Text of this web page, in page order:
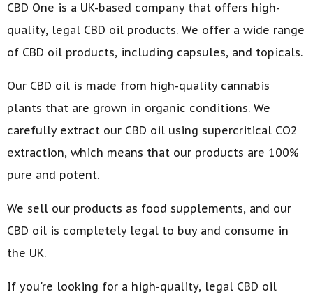
CBD One is a UK-based company that offers high-
quality, legal CBD oil products. We offer a wide range
of CBD oil products, including capsules, and topicals.
Our CBD oil is made from high-quality cannabis
plants that are grown in organic conditions. We
carefully extract our CBD oil using supercritical CO2
extraction, which means that our products are 100%
pure and potent.
We sell our products as food supplements, and our
CBD oil is completely legal to buy and consume in
the UK.
If you're looking for a high-quality, legal CBD oil